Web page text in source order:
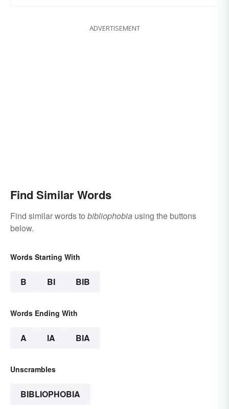
ADVERTISEMENT
Find Similar Words
Find similar words to bibliophobia using the buttons
below.
Words Starting With
B BI BIB
Words Ending With
A IA BIA
Unscrambles
BIBLIOPHOBIA